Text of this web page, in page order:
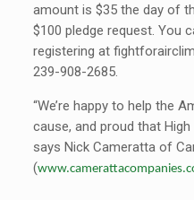
amount is $35 the day of
$100 pledge request. You
registering at
239-908-2685.
“We’re happy to help the
cause, and proud that High
says Nick Cameratta of
(